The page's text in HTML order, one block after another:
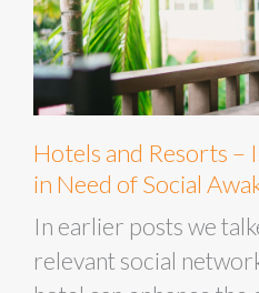
Hotels and Resorts –
in Need of Social
In earlier posts we
relevant social